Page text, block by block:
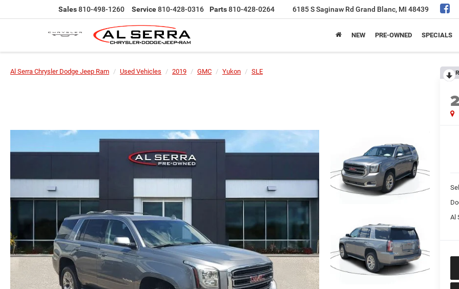
Sales810-498-1260 Service810-428-0316 Parts810-428-0264 6185 S Saginaw Rd Grand Blanc, MI 48439
NEW PRE-OWNED SPECIALS
Al Serra Chrysler Dodge Jeep Ram Used Vehicles 2019 GMC Yukon SLE
Al